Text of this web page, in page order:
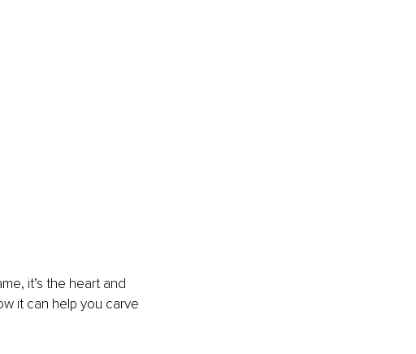
it’s the heart and
it can help you carve